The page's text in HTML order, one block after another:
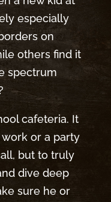
especially
on
others find it
spectrum
cafeteria. It
or a party
but to truly
dive deep
sure he or